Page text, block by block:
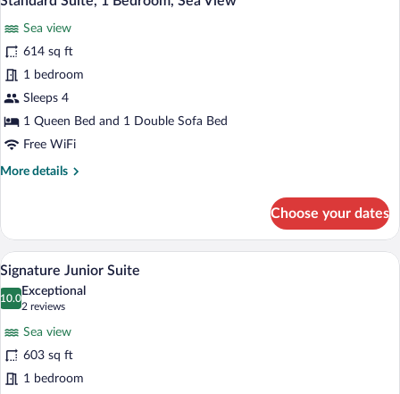
Sea
View
photos
for
Standard
Suite,
1
Bedroom,
Sea
View
Sea view
614 sq ft
1 bedroom
Sleeps 4
1 Queen Bed and 1 Double Sofa Bed
Free WiFi
More details
More
Suite,
Bedroom,
View
Choose your dates
View
all
photos
Junior
Suite
Signature Junior Suite | Egyptian
13
Signature Junior Suite
10.0
10.0 out of 10
Exceptional
2 reviews
(2
reviews)
Sea view
603 sq ft
1 bedroom